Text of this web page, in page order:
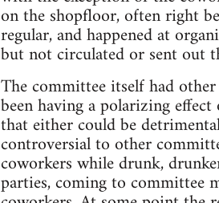
on the shopfloor, often right
regular, and happened at
but not circulated or sent out
The committee itself had
been having a polarizing
that either could be
controversial to other
coworkers while drunk,
parties, coming to committee